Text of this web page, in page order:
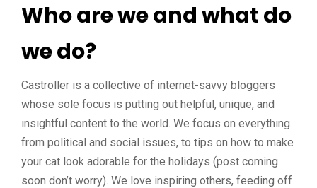
Who are we and what do
we do?
Castroller is a collective of internet-savvy bloggers
whose sole focus is putting out helpful, unique, and
insightful content to the world. We focus on everything
from political and social issues, to tips on how to make
your cat look adorable for the holidays (post coming
soon don’t worry). We love inspiring others, feeding off